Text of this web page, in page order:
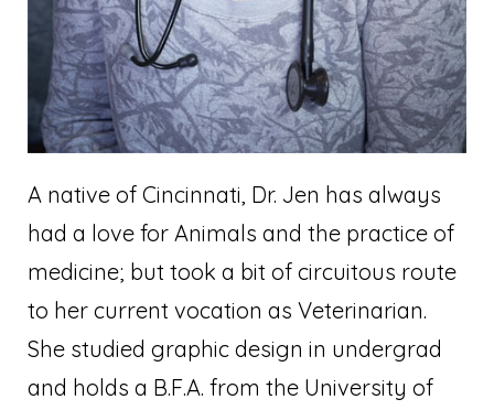
A native of Cincinnati, Dr. Jen has always
had a love for Animals and the practice of
medicine; but took a bit of circuitous route
to her current vocation as Veterinarian.
She studied graphic design in undergrad
and holds a B.F.A. from the University of